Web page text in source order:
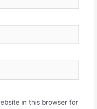
in this browser for